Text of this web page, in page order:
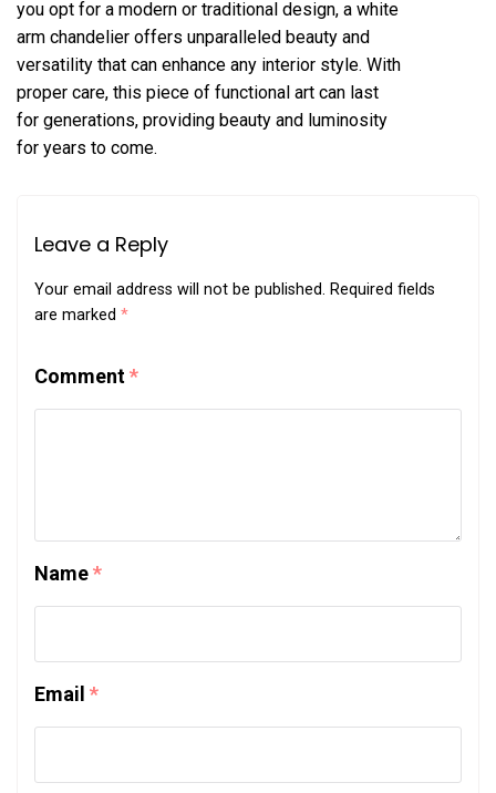
you opt for a modern or traditional design, a white
arm chandelier offers unparalleled beauty and
versatility that can enhance any interior style. With
proper care, this piece of functional art can last
for generations, providing beauty and luminosity
for years to come.
Leave a Reply
Your email address will not be published. Required fields
are marked *
Comment*
Name*
Email *